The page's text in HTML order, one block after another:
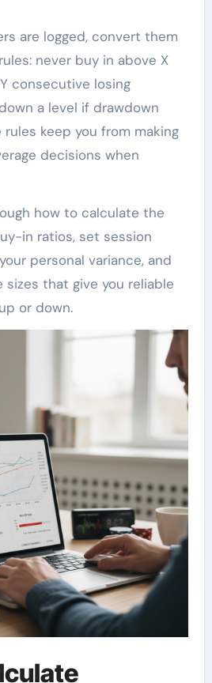
are logged, convert them
never buy in above X
consecutive losing
a level if drawdown
rules keep you from making
decisions when
how to calculate the
in ratios, set session
personal variance, and
sizes that give you reliable
or down.